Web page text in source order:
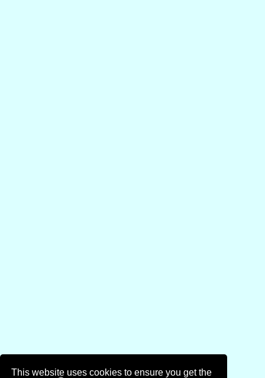
This website uses cookies to ensure you get the